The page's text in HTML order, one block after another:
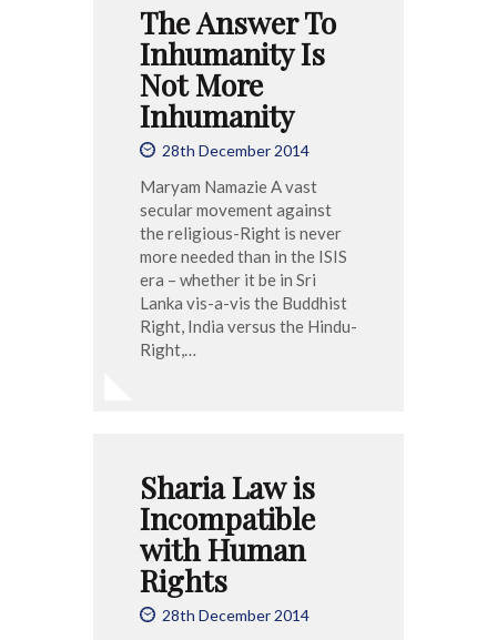
The Answer To
Inhumanity Is
Not More
Inhumanity
28th December 2014
Maryam Namazie A vast
secular movement against
the religious-Right is never
more needed than in the ISIS
era – whether it be in Sri
Lanka vis-a-vis the Buddhist
Right, India versus the Hindu-
Right,…
Sharia Law is
Incompatible
with Human
Rights
28th December 2014